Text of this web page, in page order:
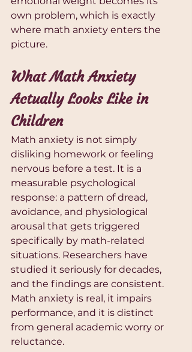
own problem, which is exactly
where math anxiety enters the
picture.
What Math Anxiety
Actually Looks Like in
Children
Math anxiety is not simply
disliking homework or feeling
nervous before a test. It is a
measurable psychological
response: a pattern of dread,
avoidance, and physiological
arousal that gets triggered
specifically by math-related
situations. Researchers have
studied it seriously for decades,
and the findings are consistent.
Math anxiety is real, it impairs
performance, and it is distinct
from general academic worry or
reluctance.